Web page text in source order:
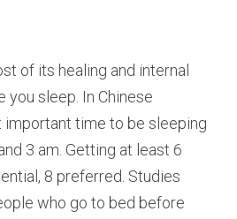
of its healing and internal
you sleep. In Chinese
important time to be sleeping
3 am. Getting at least 6
8 preferred. Studies
who go to bed before